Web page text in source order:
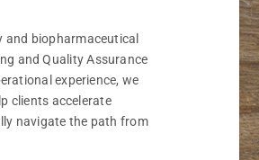
biopharmaceutical
and Quality Assurance
experience, we
clients accelerate
navigate the path from